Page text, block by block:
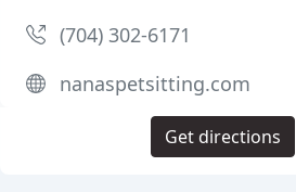
(704) 302-6171
nanaspetsitting.com
Get directions